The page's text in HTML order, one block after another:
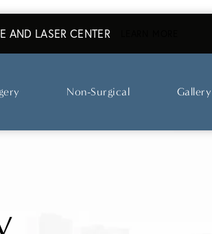
AND LASER CENTER
Non-Surgical Gallery